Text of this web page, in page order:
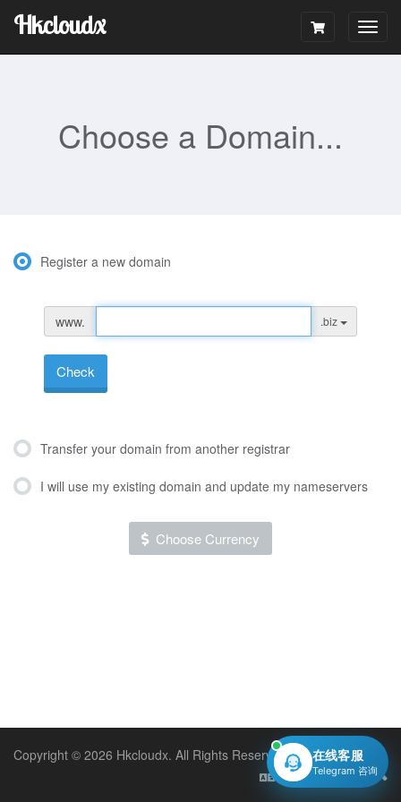
Hkcloudx
Choose a Domain...
Register a new domain
www. .biz
Check
Transfer your domain from another registrar
I will use my existing domain and update my nameservers
Choose Currency
Copyright © 2026 Hkcloudx. All Rights Reserved.
English
在线客服
Telegram 咨询